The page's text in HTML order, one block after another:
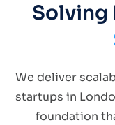
Solving
We deliver
startups in
foundation